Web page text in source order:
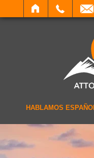
SEARCH
HABLAMOS